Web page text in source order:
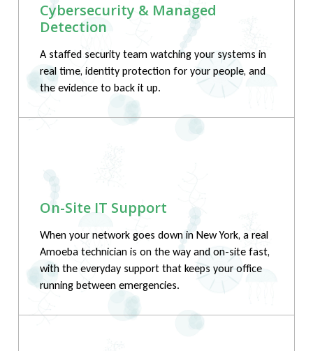
Cybersecurity & Managed
Detection
A staffed security team watching your systems in
real time, identity protection for your people, and
the evidence to back it up.
On-Site IT Support
When your network goes down in New York, a real
Amoeba technician is on the way and on-site fast,
with the everyday support that keeps your office
running between emergencies.